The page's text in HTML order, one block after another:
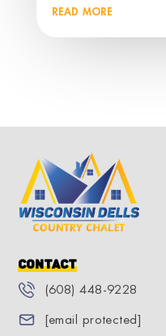
read more
Contact
(608) 448-9228
[email protected]